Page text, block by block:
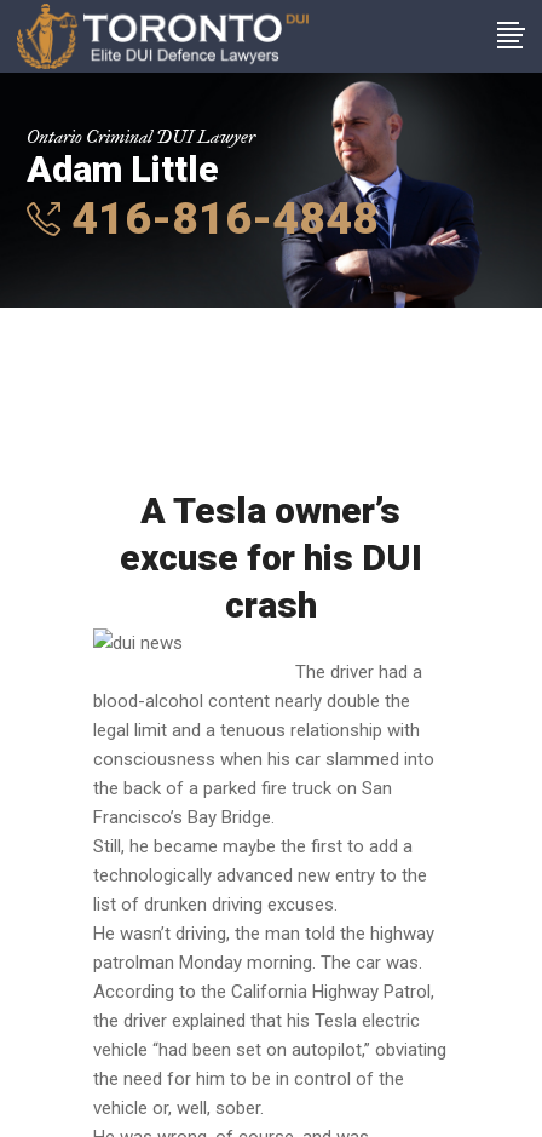
Ontario Criminal DUI Lawyer
Adam Little
416-816-4848
A Tesla owner’s
excuse for his DUI
crash
The driver had a
blood-alcohol content nearly double the
legal limit and a tenuous relationship with
consciousness when his car slammed into
the back of a parked fire truck on San
Francisco’s Bay Bridge.
Still, he became maybe the first to add a
technologically advanced new entry to the
list of drunken driving excuses.
He wasn’t driving, the man told the highway
patrolman Monday morning. The car was.
According to the California Highway Patrol,
the driver explained that his Tesla electric
vehicle “had been set on autopilot,” obviating
the need for him to be in control of the
vehicle or, well, sober.